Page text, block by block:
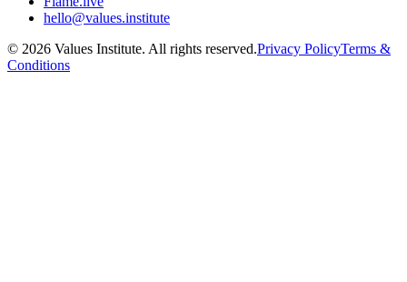
hello@values.institute
© 2026 Values Institute. All rights reserved.Privacy PolicyTerms &
Conditions